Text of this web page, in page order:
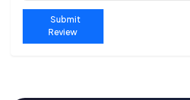
Submit
Review